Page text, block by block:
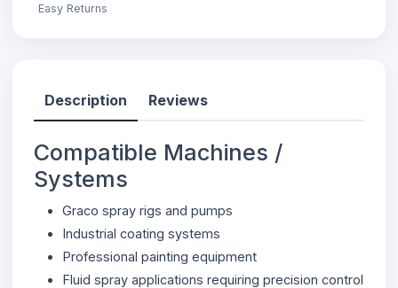
Easy Returns
Description Reviews
Compatible Machines /
Systems
Graco spray rigs and pumps
Industrial coating systems
Professional painting equipment
Fluid spray applications requiring precision control